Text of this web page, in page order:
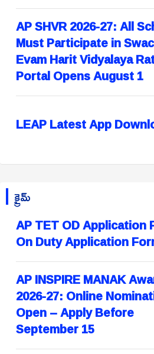
AP SHVR 2026-27: All
Must Participate in
Evam Harit Vidyalaya
Portal Opens August 1
LEAP Latest App
క్రైమ్
AP TET OD Application
On Duty Application
AP INSPIRE MANAK
2026-27: Online
Open – Apply Before
September 15